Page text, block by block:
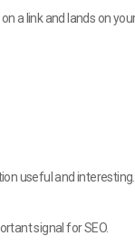
a link and lands on
useful and interesting.
signal for SEO.